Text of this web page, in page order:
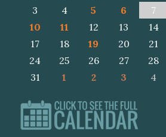
3
4 5 6 7
10
11 12 13 14
17
18 19 20 21
24
25 26 27 28
31
1 2 3 4